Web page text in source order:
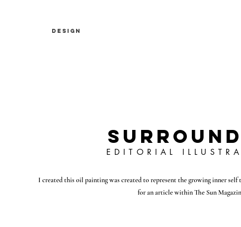
Design
EDITORIAL
I created this oil painting was created to represent the growing inner
for an article within The Sun